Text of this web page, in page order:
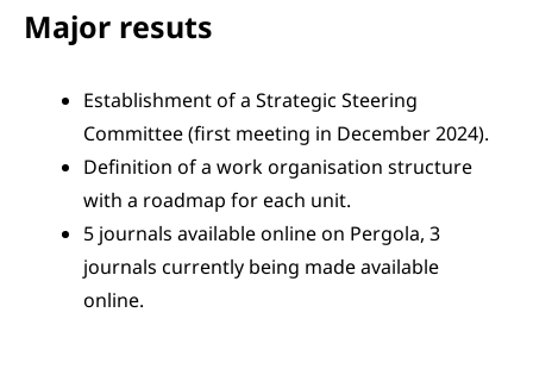
Major resuts
Establishment of a Strategic Steering
Committee (first meeting in December 2024).
Definition of a work organisation structure
with a roadmap for each unit.
5 journals available online on Pergola, 3
journals currently being made available
online.